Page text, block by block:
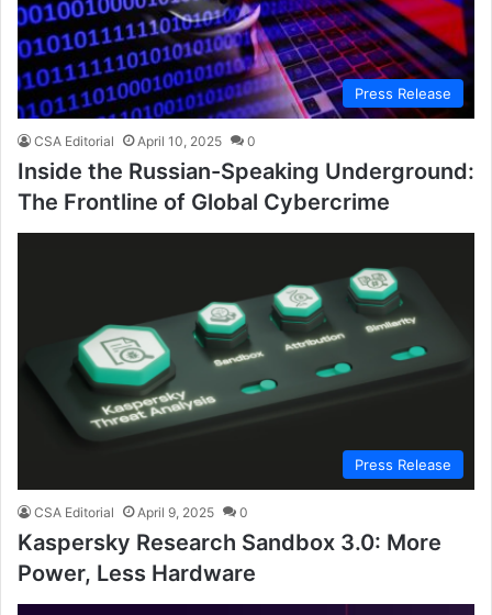
Press Release
CSA Editorial April 10, 2025 0
Inside the Russian-Speaking Underground:
The Frontline of Global Cybercrime
Press Release
CSA Editorial April 9, 2025 0
Kaspersky Research Sandbox 3.0: More
Power, Less Hardware